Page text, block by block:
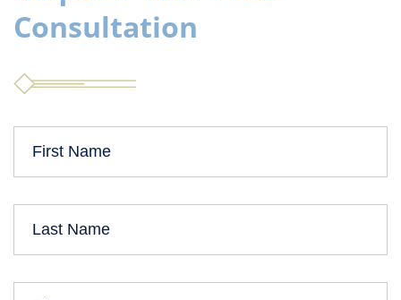
Consultation